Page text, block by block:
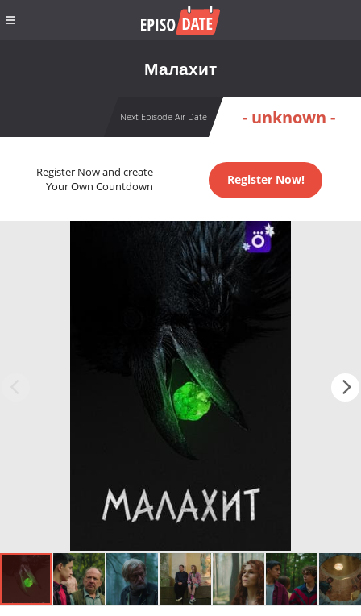
Малахит
Next Episode Air Date - unknown -
Register Now and create
Your Own Countdown
Register Now!